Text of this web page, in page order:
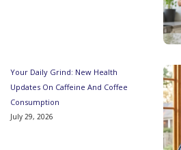
Your Daily Grind: New Health
Updates On Caffeine And Coffee
Consumption
July 29, 2026